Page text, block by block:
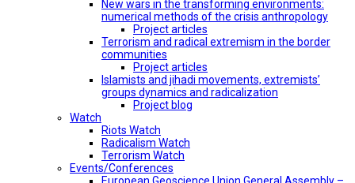
New wars in the transforming environments:
numerical methods of the crisis anthropology
Project articles
Terrorism and radical extremism in the border
communities
Project articles
Islamists and jihadi movements, extremists’
groups dynamics and radicalization
Project blog
Watch
Riots Watch
Radicalism Watch
Terrorism Watch
Events/Conferences